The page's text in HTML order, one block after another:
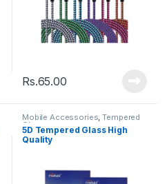
Rs.65.00
Mobile Accessories,Tempered
Glasses
5D Tempered Glass High
Quality